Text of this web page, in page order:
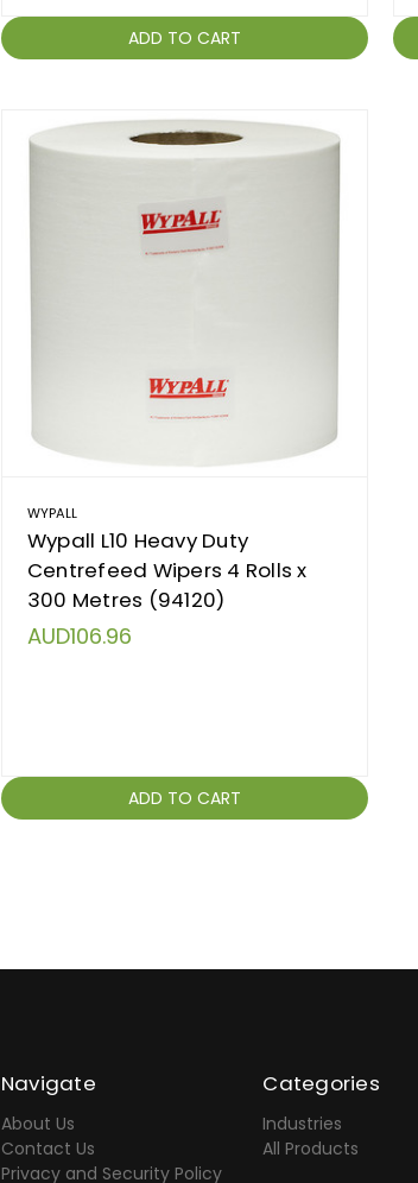
ADD TO CART
WYPALL
Wypall L10 Heavy Duty
Centrefeed Wipers 4 Rolls x
300 Metres (94120)
AUD106.96
ADD TO CART
Navigate
About Us
Contact Us
Privacy and Security Policy
Categories
Industries
All Products